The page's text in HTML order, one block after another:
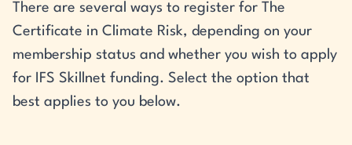
There are several ways to register for The
Certificate in Climate Risk, depending on your
membership status and whether you wish to apply
for IFS Skillnet funding. Select the option that
best applies to you below.